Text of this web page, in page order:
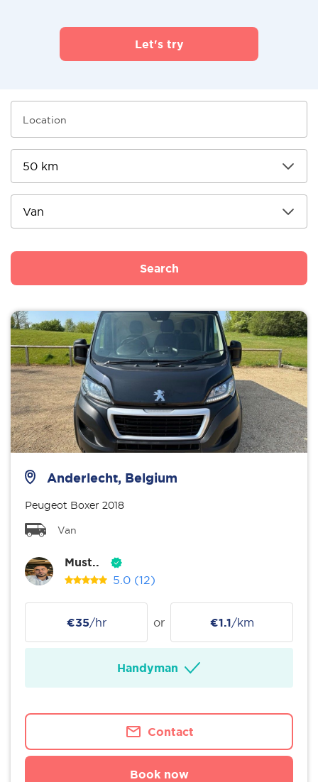
Let's try
Search
Anderlecht, Belgium
Peugeot Boxer 2018
Van
Must..
5.0 (12)
€35/hr or €1.1/km
Handyman
Contact
Book now